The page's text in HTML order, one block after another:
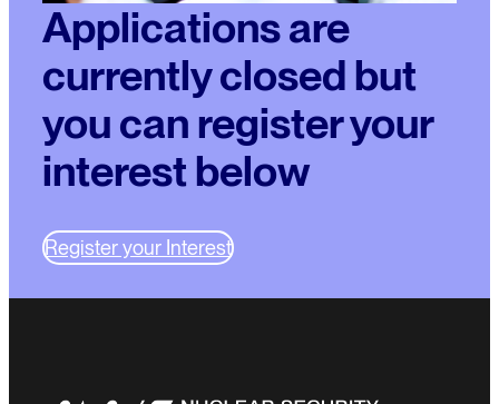
Applications are
currently closed but
you can register your
interest below
Register your Interest